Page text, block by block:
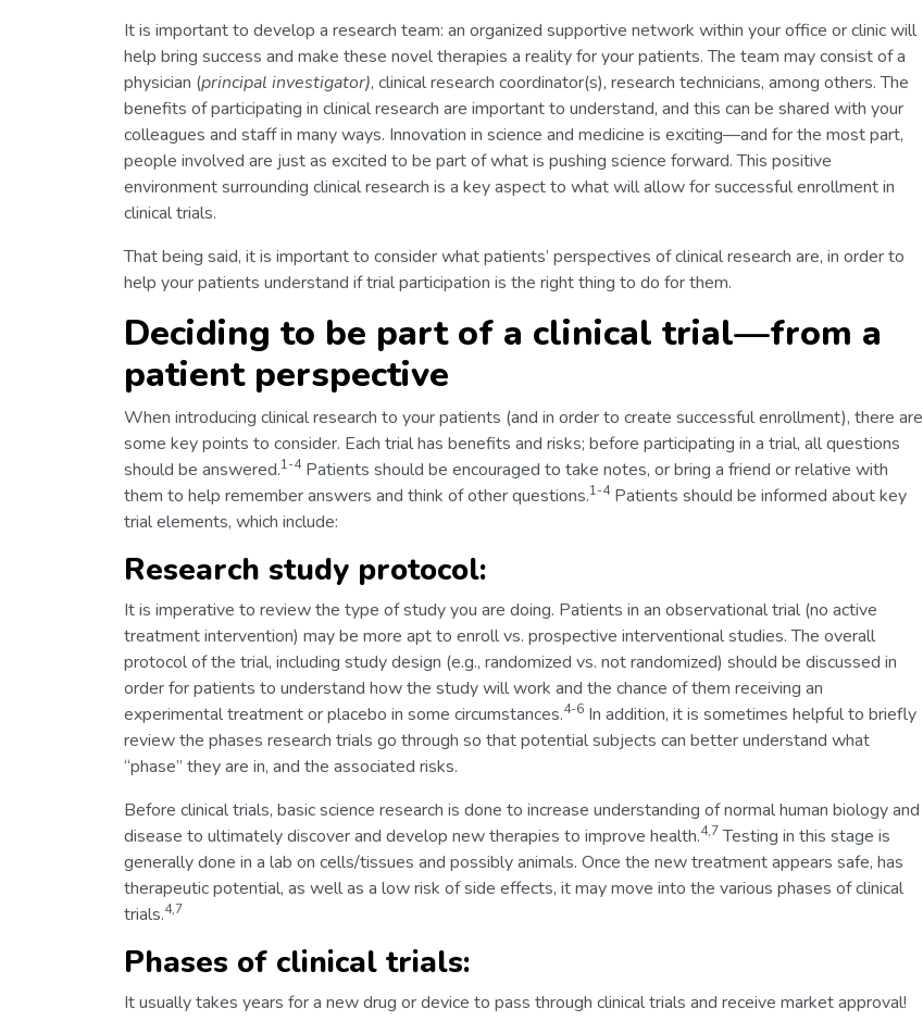
It is important to develop a research team: an organized supportive network within your office or clinic will
help bring success and make these novel therapies a reality for your patients. The team may consist of a
physician (principal investigator), clinical research coordinator(s), research technicians, among others. The
benefits of participating in clinical research are important to understand, and this can be shared with your
colleagues and staff in many ways. Innovation in science and medicine is exciting—and for the most part,
people involved are just as excited to be part of what is pushing science forward. This positive
environment surrounding clinical research is a key aspect to what will allow for successful enrollment in
clinical trials.
That being said, it is important to consider what patients’ perspectives of clinical research are, in order to
help your patients understand if trial participation is the right thing to do for them.
Deciding to be part of a clinical trial—from a
patient perspective
When introducing clinical research to your patients (and in order to create successful enrollment), there are
some key points to consider. Each trial has benefits and risks; before participating in a trial, all questions
should be answered.1-4Patients should be encouraged to take notes, or bring a friend or relative with
them to help remember answers and think of other questions.1-4Patients should be informed about key
trial elements, which include:
Research study protocol:
It is imperative to review the type of study you are doing. Patients in an observational trial (no active
treatment intervention) may be more apt to enroll vs. prospective interventional studies. The overall
protocol of the trial, including study design (e.g., randomized vs. not randomized) should be discussed in
order for patients to understand how the study will work and the chance of them receiving an
experimental treatment or placebo in some circumstances.4-6 In addition, it is sometimes helpful to briefly
review the phases research trials go through so that potential subjects can better understand what
“phase” they are in, and the associated risks.
Before clinical trials, basic science research is done to increase understanding of normal human biology and
disease to ultimately discover and develop new therapies to improve health.4,7Testing in this stage is
generally done in a lab on cells/tissues and possibly animals. Once the new treatment appears safe, has
therapeutic potential, as well as a low risk of side effects, it may move into the various phases of clinical
trials.4,7
Phases of clinical trials:
It usually takes years for a new drug or device to pass through clinical trials and receive market approval!